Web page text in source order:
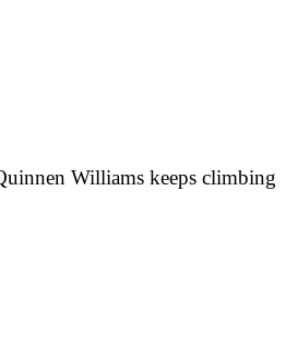
Williams keeps climbing